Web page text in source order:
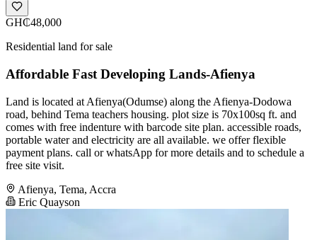
GH₵48,000
Residential land for sale
Affordable Fast Developing Lands-Afienya
Land is located at Afienya(Odumse) along the Afienya-Dodowa
road, behind Tema teachers housing. plot size is 70x100sq ft. and
comes with free indenture with barcode site plan. accessible roads,
portable water and electricity are all available. we offer flexible
payment plans. call or whatsApp for more details and to schedule a
free site visit.
Afienya, Tema, Accra
Eric Quayson